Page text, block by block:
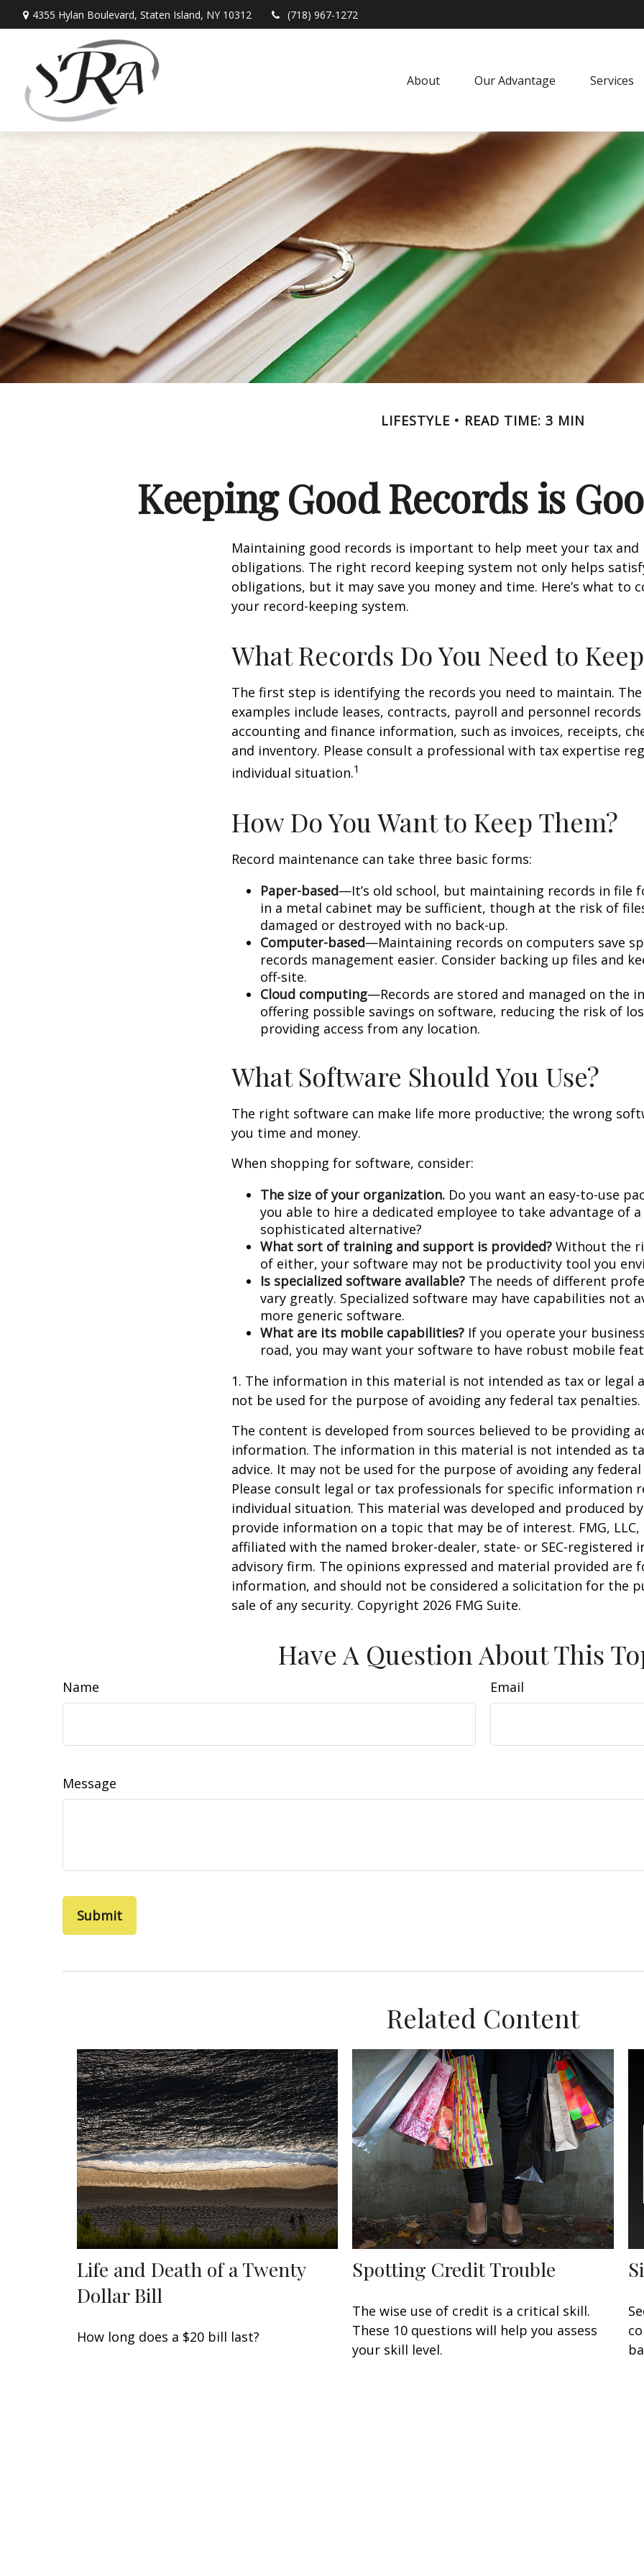
4355 Hylan Boulevard, Staten Island, NY 10312 (718) 967-1272
About Our Advantage Services
LIFESTYLE READ TIME: 3 MIN
Keeping Good Records is
Maintaining good records is important to help meet your tax and
obligations. The right record keeping system not only helps
obligations, but it may save you money and time. Here’s what to
your record-keeping system.
What Records Do You Need to
The first step is identifying the records you need to maintain.
examples include leases, contracts, payroll and personnel
accounting and finance information, such as invoices, receipts,
and inventory. Please consult a professional with tax expertise
individual situation.1
How Do You Want to Keep Them?
Record maintenance can take three basic forms:
Paper-based—It’s old school, but maintaining records in file
in a metal cabinet may be sufficient, though at the risk of
damaged or destroyed with no back-up.
Computer-based—Maintaining records on computers save
records management easier. Consider backing up files and
off-site.
Cloud computing—Records are stored and managed on the
offering possible savings on software, reducing the risk of
providing access from any location.
What Software Should You Use?
The right software can make life more productive; the wrong
you time and money.
When shopping for software, consider:
The size of your organization. Do you want an easy-to-use
you able to hire a dedicated employee to take advantage of
sophisticated alternative?
What sort of training and support is provided? Without the
of either, your software may not be productivity tool you
Is specialized software available? The needs of different
vary greatly. Specialized software may have capabilities not
more generic software.
What are its mobile capabilities? If you operate your
road, you may want your software to have robust mobile
1. The information in this material is not intended as tax or legal
not be used for the purpose of avoiding any federal tax penalties.
The content is developed from sources believed to be providing
information. The information in this material is not intended as
advice. It may not be used for the purpose of avoiding any
Please consult legal or tax professionals for specific information
individual situation. This material was developed and produced
provide information on a topic that may be of interest. FMG,
affiliated with the named broker-dealer, state- or SEC-registered
advisory firm. The opinions expressed and material provided are
information, and should not be considered a solicitation for the
sale of any security. Copyright 2026 FMG Suite.
Have A Question About This
Name Email
Message
Related Content
Life and Death of a Twenty
Dollar Bill
How long does a $20 bill last?
Spotting Credit Trouble
The wise use of credit is a critical skill.
These 10 questions will help you assess
your skill level.